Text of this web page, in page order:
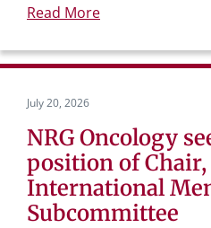
Read More
July 20, 2026
NRG Oncology
position of Chair,
International
Subcommittee